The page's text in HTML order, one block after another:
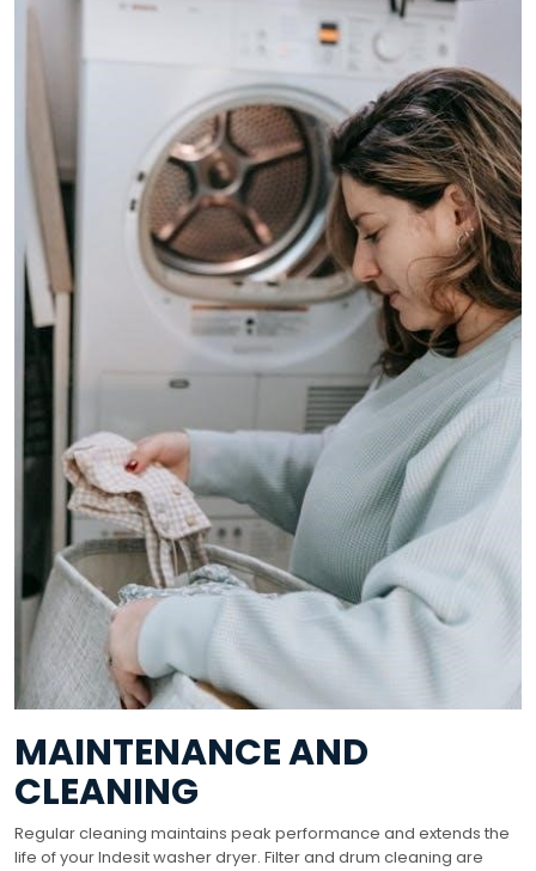
MAINTENANCE AND
CLEANING
Regular cleaning maintains peak performance and extends the
life of your Indesit washer dryer. Filter and drum cleaning are